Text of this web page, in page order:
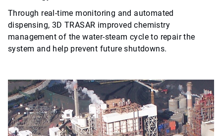
Through real-time monitoring and automated
dispensing, 3D TRASAR improved chemistry
management of the water-steam cycle to repair the
system and help prevent future shutdowns.